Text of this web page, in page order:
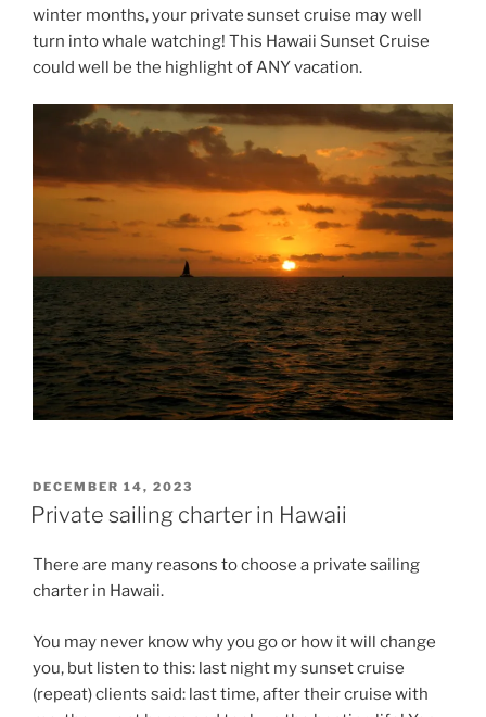
winter months, your private sunset cruise may well
turn into whale watching! This Hawaii Sunset Cruise
could well be the highlight of ANY vacation.
POSTED
ON
DECEMBER 14, 2023
Private sailing charter in Hawaii
There are many reasons to choose a private sailing
charter in Hawaii.
You may never know why you go or how it will change
you, but listen to this: last night my sunset cruise
(repeat) clients said: last time, after their cruise with